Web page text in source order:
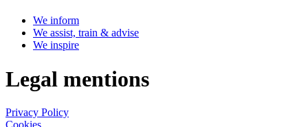
We inform
We assist, train & advise
We inspire
Legal mentions
Privacy Policy
Cookies